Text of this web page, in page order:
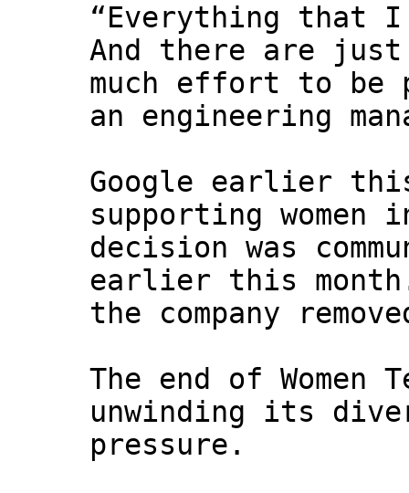
“Everything that I
And there are just
much effort to
an engineering
Google earlier
supporting
decision was
earlier this
the company
The end of
unwinding its
pressure.